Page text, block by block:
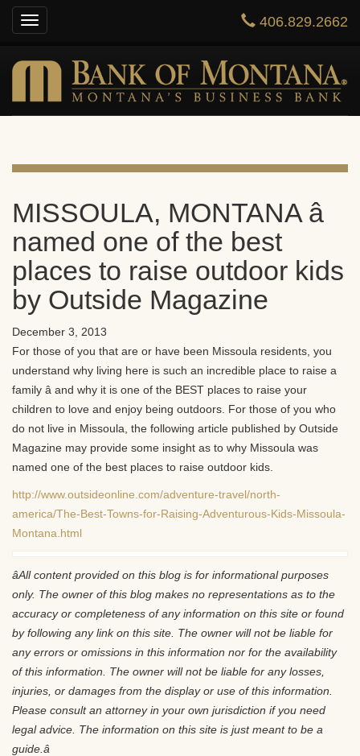
HOME
ONLINE BANKING
PRIVATE BANKING
CONTACT US
Toggle
406.829.2662
MISSOULA, MONTANA â
named one of the best
places to raise outdoor kids
by Outside Magazine
December 3, 2013
For those of you that are or have been Missoula residents, you
understand why living here is such an incredible place to raise a
family â and why it is one of the BEST places to raise your
children to love and enjoy being outdoors. For those of you who
do not live in Missoula, the following article published by Outside
Magazine may provide some insight as to why Missoula was
named one of the best places to raise outdoor kids.
http://www.outsideonline.com/adventure-travel/north-
america/The-Best-Towns-for-Raising-Adventurous-Kids-Missoula-
Montana.html
âAll content provided on this blog is for informational purposes
only. The owner of this blog makes no representations as to the
accuracy or completeness of any information on this site or found
by following any link on this site. The owner will not be liable for
any errors or omissions in this information nor for the availability
of this information. The owner will not be liable for any losses,
injuries, or damages from the display or use of this information.
Please consult an attorney in your own jurisdiction if you need
legal advice. The information on this site is just meant to be a
guide.â